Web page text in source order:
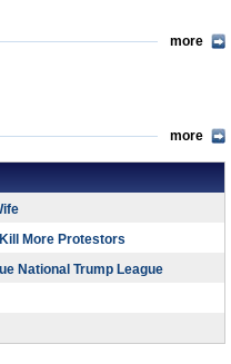
more
more
More Protestors
National Trump League